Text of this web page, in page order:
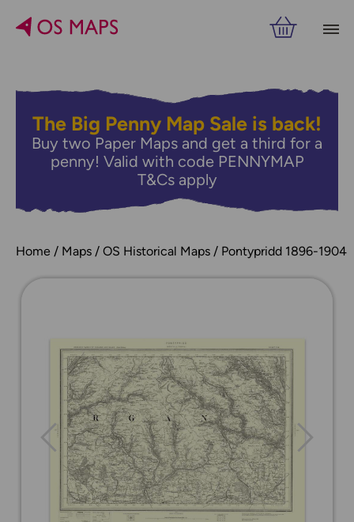
The Big Penny Map Sale is back!
Buy two Paper Maps and get a third for a
penny! Valid with code PENNYMAP
T&Cs apply
Home Maps OS Historical Maps Pontypridd 1896-1904